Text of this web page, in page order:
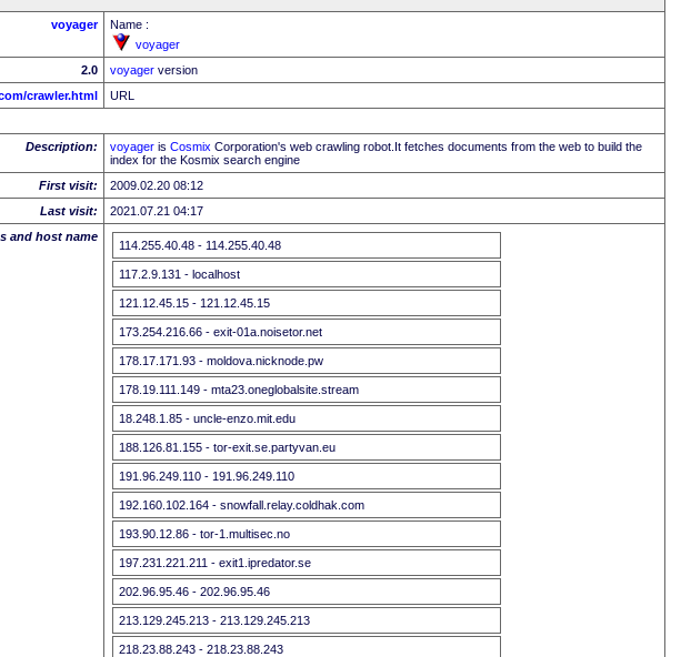
voyager
Name :
voyager
2.0
voyager version
crawler.html
URL
Description: voyager is Cosmix Corporation's web crawling robot.It fetches documents from the web to build the
index for the Kosmix search engine
First visit:
2009.02.20 08:12
Last visit:
2021.07.21 04:17
and host name
114.255.40.48 - 114.255.40.48
117.2.9.131 - localhost
121.12.45.15 - 121.12.45.15
173.254.216.66 - exit-01a.noisetor.net
178.17.171.93 - moldova.nicknode.pw
178.19.111.149 - mta23.oneglobalsite.stream
18.248.1.85 - uncle-enzo.mit.edu
188.126.81.155 - tor-exit.se.partyvan.eu
191.96.249.110 - 191.96.249.110
192.160.102.164 - snowfall.relay.coldhak.com
193.90.12.86 - tor-1.multisec.no
197.231.221.211 - exit1.ipredator.se
202.96.95.46 - 202.96.95.46
213.129.245.213 - 213.129.245.213
218.23.88.243 - 218.23.88.243